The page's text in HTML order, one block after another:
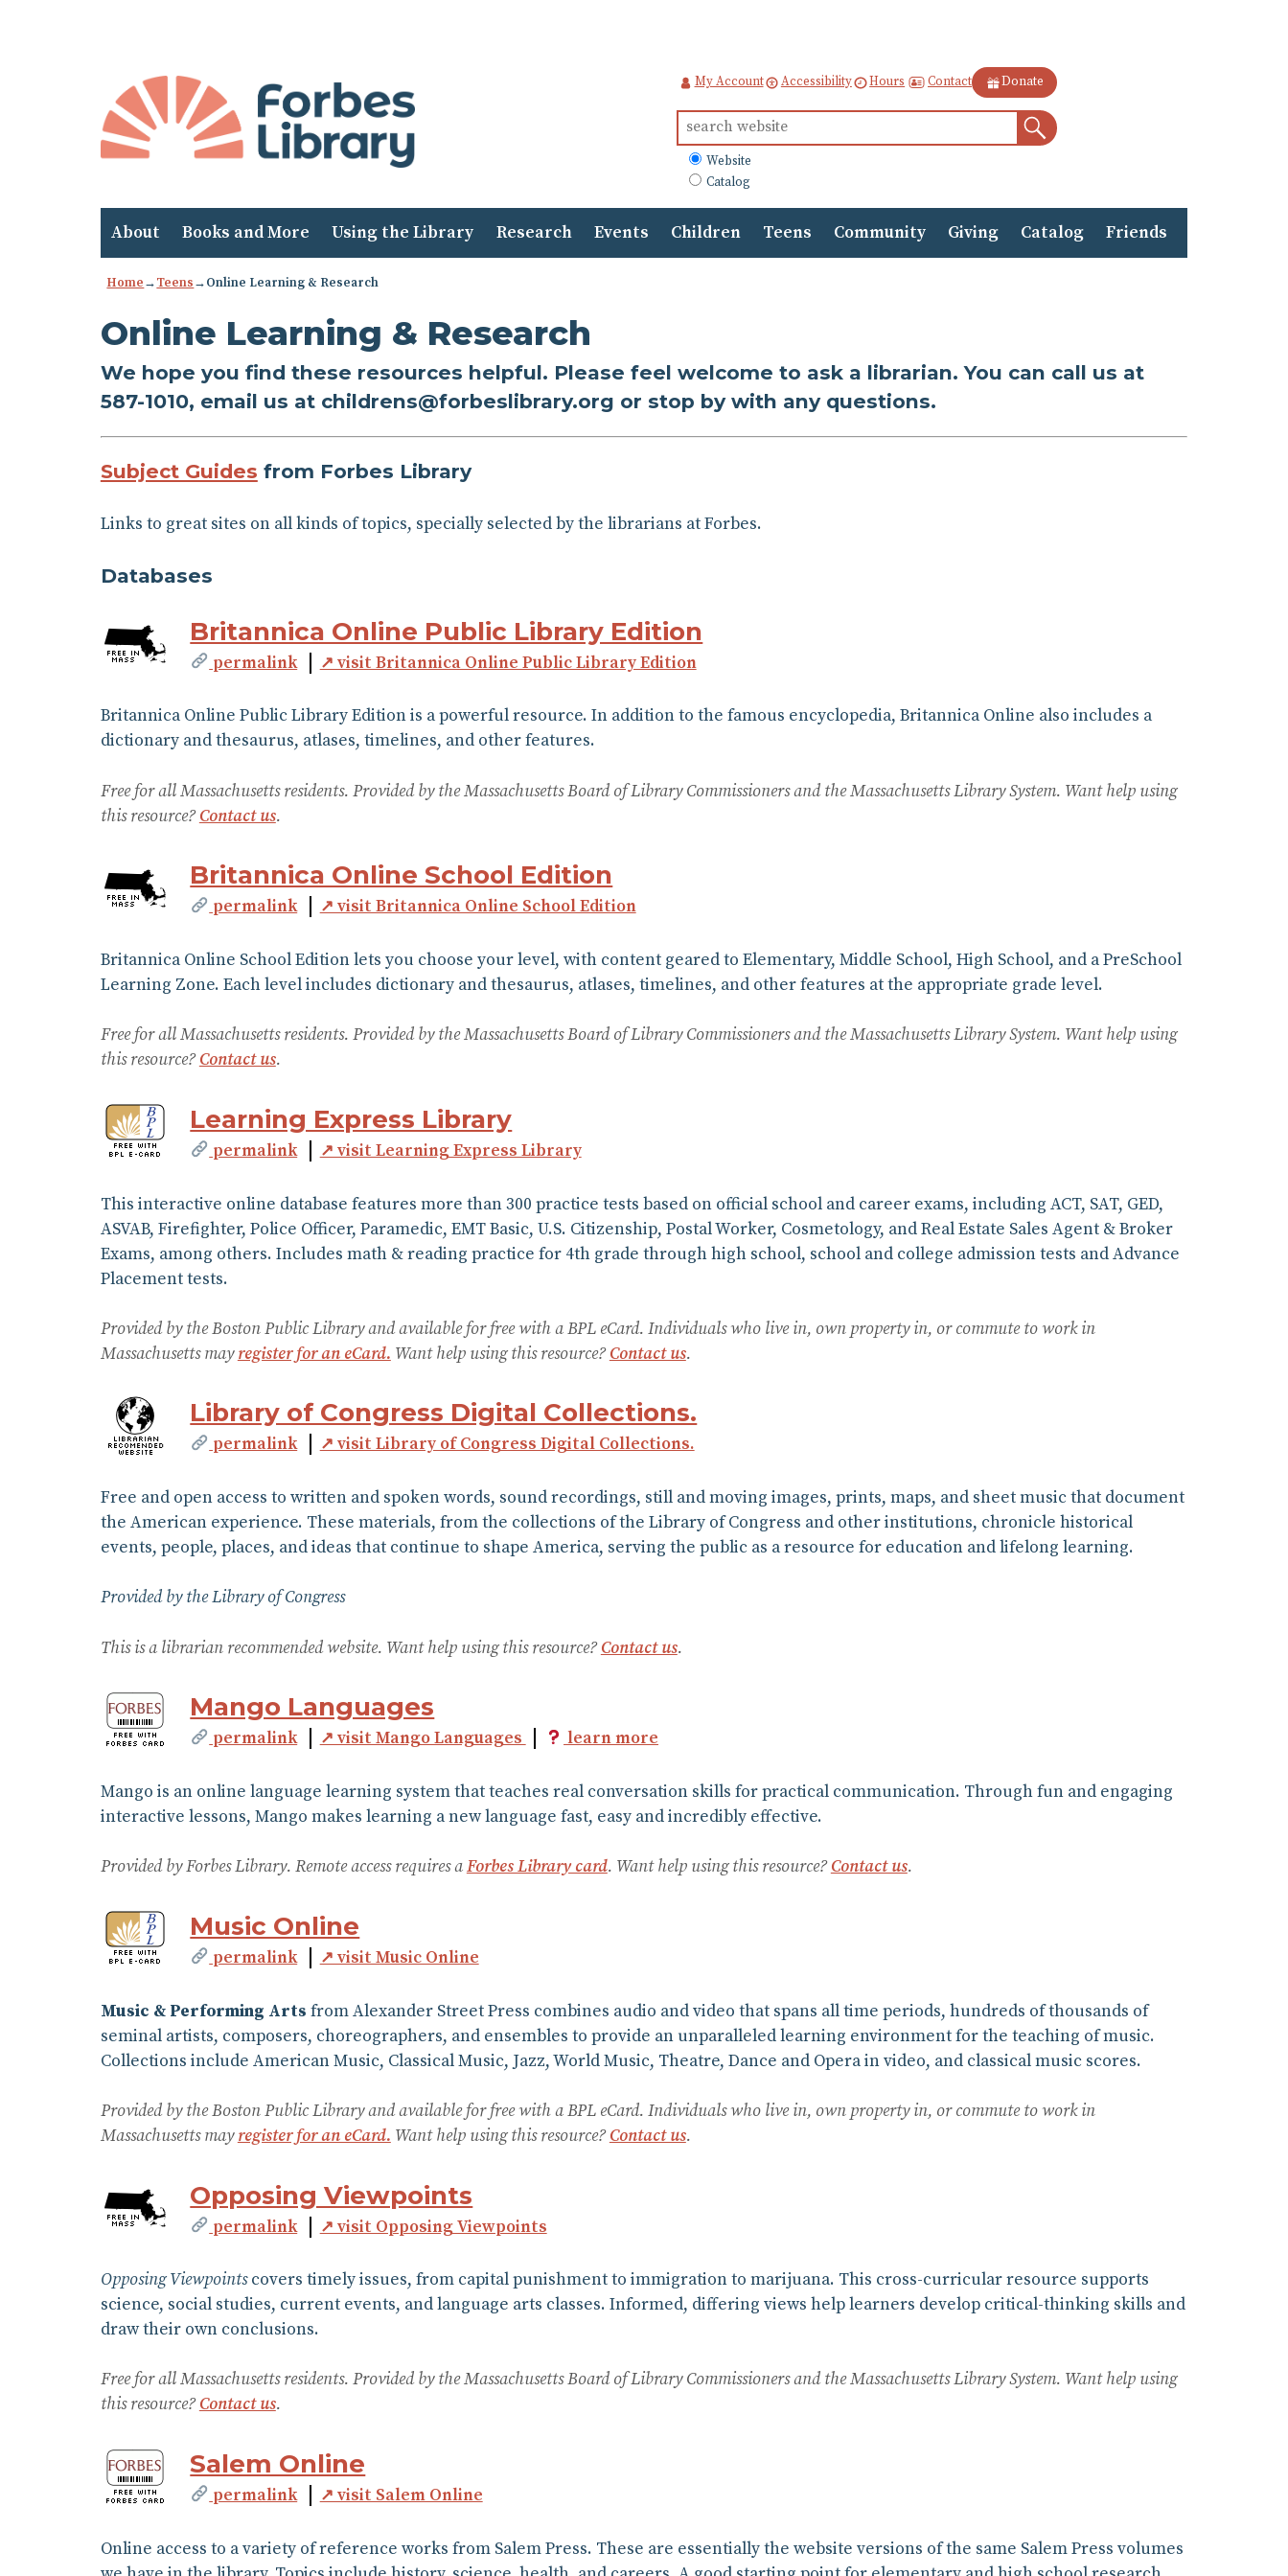
to
Content
My Account Accessibility Hours Contact Donate
for:
Search
What
to
Website
Catalog
About Books and More Using the Library Research Events Children Teens Community Giving Catalog Friends
Home→Teens→Online Learning & Research
Online Learning & Research
We hope you find these resources helpful. Please feel welcome to ask a librarian. You can call us at
587-1010, email us at childrens@forbeslibrary.org or stop by with any questions.
Subject Guides from Forbes Library
Links to great sites on all kinds of topics, specially selected by the librarians at Forbes.
Databases
Britannica Online Public Library Edition
permalink ↗ visit Britannica Online Public Library Edition
Britannica Online Public Library Edition is a powerful resource. In addition to the famous encyclopedia, Britannica Online also includes a
dictionary and thesaurus, atlases, timelines, and other features.
Free for all Massachusetts residents. Provided by the Massachusetts Board of Library Commissioners and the Massachusetts Library System. Want help using
this resource?Contact us.
Britannica Online School Edition
permalink ↗ visit Britannica Online School Edition
Britannica Online School Edition lets you choose your level, with content geared to Elementary, Middle School, High School, and a PreSchool
Learning Zone. Each level includes dictionary and thesaurus, atlases, timelines, and other features at the appropriate grade level.
Free for all Massachusetts residents. Provided by the Massachusetts Board of Library Commissioners and the Massachusetts Library System. Want help using
this resource?Contact us.
Learning Express Library
permalink ↗ visit Learning Express Library
This interactive online database features more than 300 practice tests based on official school and career exams, including ACT, SAT, GED,
ASVAB, Firefighter, Police Officer, Paramedic, EMT Basic, U.S. Citizenship, Postal Worker, Cosmetology, and Real Estate Sales Agent & Broker
Exams, among others. Includes math & reading practice for 4th grade through high school, school and college admission tests and Advance
Placement tests.
Provided by the Boston Public Library and available for free with a BPL eCard. Individuals who live in, own property in, or commute to work in
Massachusetts mayregister for an eCard. Want help using this resource?Contact us.
Library of Congress Digital Collections.
permalink ↗ visit Library of Congress Digital Collections.
Free and open access to written and spoken words, sound recordings, still and moving images, prints, maps, and sheet music that document
the American experience. These materials, from the collections of the Library of Congress and other institutions, chronicle historical
events, people, places, and ideas that continue to shape America, serving the public as a resource for education and lifelong learning.
Provided by the Library of Congress
This is a librarian recommended website. Want help using this resource?Contact us.
Mango Languages
permalink ↗ visit Mango Languages learn more
Mango is an online language learning system that teaches real conversation skills for practical communication. Through fun and engaging
interactive lessons, Mango makes learning a new language fast, easy and incredibly effective.
Provided by Forbes Library. Remote access requires aForbes Library card. Want help using this resource?Contact us.
Music Online
permalink ↗ visit Music Online
Music & Performing Arts from Alexander Street Press combines audio and video that spans all time periods, hundreds of thousands of
seminal artists, composers, choreographers, and ensembles to provide an unparalleled learning environment for the teaching of music.
Collections include American Music, Classical Music, Jazz, World Music, Theatre, Dance and Opera in video, and classical music scores.
Provided by the Boston Public Library and available for free with a BPL eCard. Individuals who live in, own property in, or commute to work in
Massachusetts mayregister for an eCard. Want help using this resource?Contact us.
Opposing Viewpoints
permalink ↗ visit Opposing Viewpoints
Opposing Viewpointscovers timely issues, from capital punishment to immigration to marijuana. This cross-curricular resource supports
science, social studies, current events, and language arts classes. Informed, differing views help learners develop critical-thinking skills and
draw their own conclusions.
Free for all Massachusetts residents. Provided by the Massachusetts Board of Library Commissioners and the Massachusetts Library System. Want help using
this resource?Contact us.
Salem Online
permalink ↗ visit Salem Online
Online access to a variety of reference works from Salem Press. These are essentially the website versions of the same Salem Press volumes